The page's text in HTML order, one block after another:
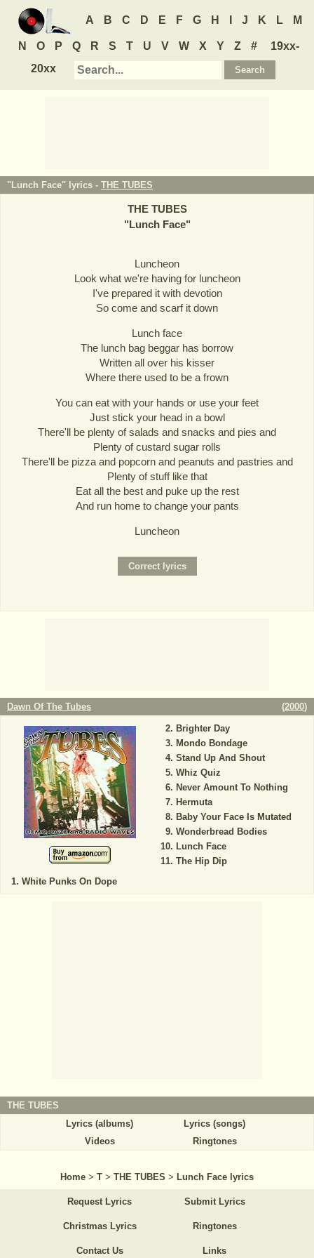
A B C D E F G H J K L M
N O P Q R S T U V W X Y Z #
19xx-
20xx
"Lunch Face" lyrics - THE TUBES
THE TUBES
"Lunch Face"
Luncheon
Look what we're having for luncheon
I've prepared it with devotion
So come and scarf it down
Lunch face
The lunch bag beggar has borrow
Written all over his kisser
Where there used to be a frown
You can eat with your hands or use your feet
Just stick your head in a bowl
There'll be plenty of salads and snacks and pies and
Plenty of custard sugar rolls
There'll be pizza and popcorn and peanuts and pastries and
Plenty of stuff like that
Eat all the best and puke up the rest
And run home to change your pants
Luncheon
Dawn Of The Tubes (2000)
White Punks On Dope
Brighter Day
Mondo Bondage
Stand Up And Shout
Whiz Quiz
Never Amount To Nothing
Hermuta
Baby Your Face Is Mutated
Wonderbread Bodies
Lunch Face
The Hip Dip
THE TUBES
Lyrics (albums)
Lyrics (songs)
Videos
Ringtones
Home > T > THE TUBES > Lunch Face lyrics
Request Lyrics Submit Lyrics
Christmas Lyrics Ringtones
Contact Us Links